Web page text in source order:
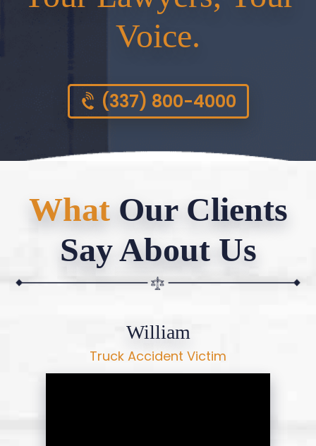
Voice.
(337) 800-4000
WhatOur Clients
Say About Us
William
Truck Accident Victim